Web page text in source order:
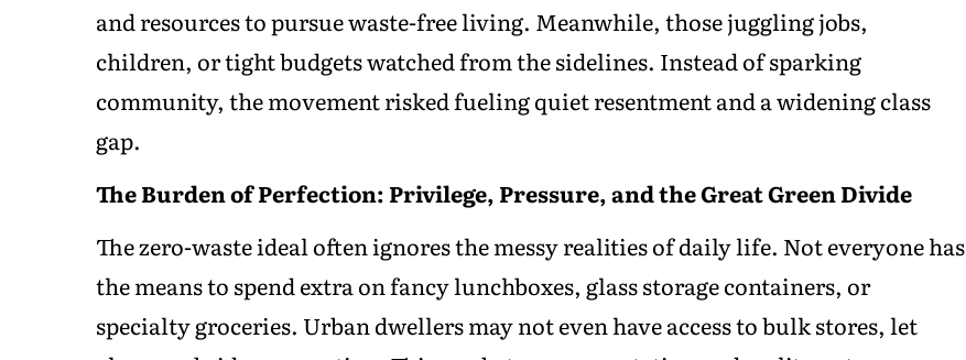
and resources to pursue waste-free living. Meanwhile, those juggling jobs,
children, or tight budgets watched from the sidelines. Instead of sparking
community, the movement risked fueling quiet resentment and a widening class
gap.
The Burden of Perfection: Privilege, Pressure, and the Great Green Divide
The zero-waste ideal often ignores the messy realities of daily life. Not everyone has
the means to spend extra on fancy lunchboxes, glass storage containers, or
specialty groceries. Urban dwellers may not even have access to bulk stores, let